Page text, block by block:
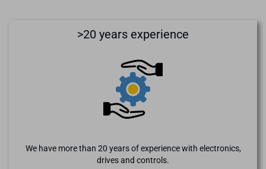
>20 years experience
We have more than 20 years of experience with electronics,
drives and controls.